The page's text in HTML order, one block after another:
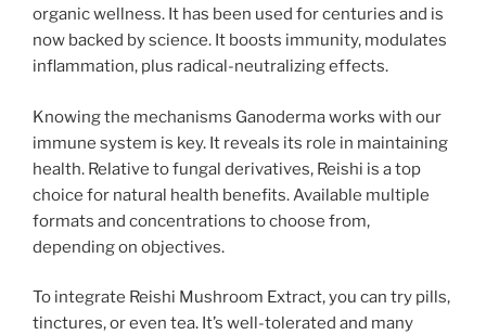
organic wellness. It has been used for centuries and is
now backed by science. It boosts immunity, modulates
inflammation, plus radical-neutralizing effects.
Knowing the mechanisms Ganoderma works with our
immune system is key. It reveals its role in maintaining
health. Relative to fungal derivatives, Reishi is a top
choice for natural health benefits. Available multiple
formats and concentrations to choose from,
depending on objectives.
To integrate Reishi Mushroom Extract, you can try pills,
tinctures, or even tea. It’s well-tolerated and many